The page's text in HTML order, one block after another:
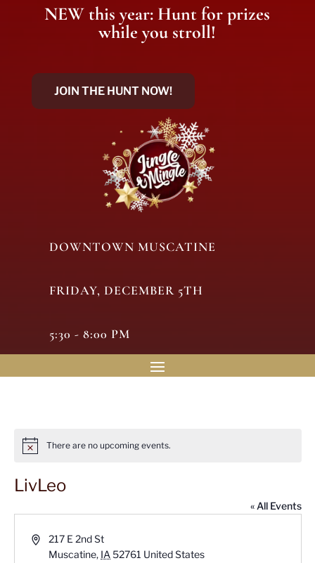
NEW this year: Hunt for prizes
while you stroll!
JOIN THE HUNT NOW!
DOWNTOWN MUSCATINE
FRIDAY, DECEMBER 5TH
5:30 - 8:00 PM
Notice There are no upcoming events.
LivLeo
« All Events
Address217 E 2nd St
Muscatine, IA 52761 United States